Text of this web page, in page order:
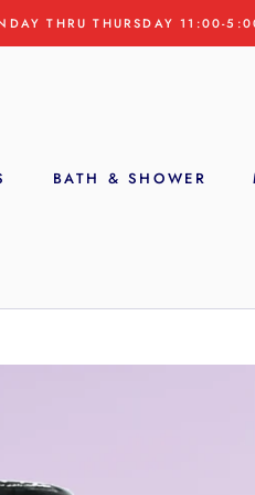
THRU THURSDAY 11:00-
BATH & SHOWER